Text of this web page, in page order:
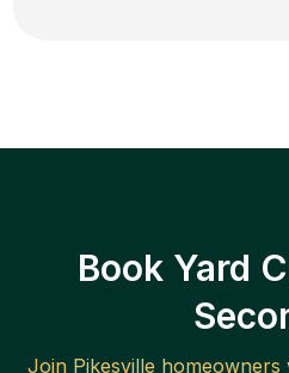
Book Yard
Join Pikesville